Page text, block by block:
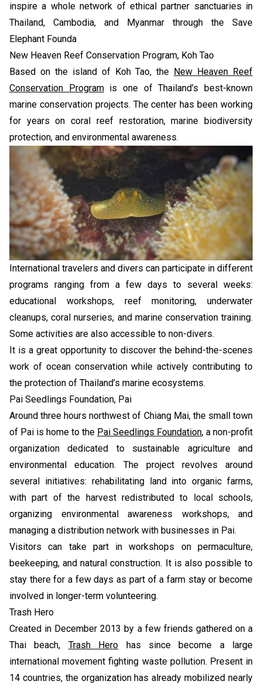
inspire a whole network of ethical partner sanctuaries in
Thailand, Cambodia, and Myanmar through the Save
Elephant Founda
New Heaven Reef Conservation Program, Koh Tao
Based on the island of Koh Tao, the New Heaven Reef
Conservation Programis one of Thailand’s best-known
marine conservation projects. The center has been working
for years on coral reef restoration, marine biodiversity
protection, and environmental awareness.
International travelers and divers can participate in different
programs ranging from a few days to several weeks:
educational workshops, reef monitoring, underwater
cleanups, coral nurseries, and marine conservation training.
Some activities are also accessible to non-divers.
It is a great opportunity to discover the behind-the-scenes
work of ocean conservation while actively contributing to
the protection of Thailand’s marine ecosystems.
Pai Seedlings Foundation, Pai
Around three hours northwest of Chiang Mai, the small town
of Pai is home to the Pai Seedlings Foundation, a non-profit
organization dedicated to sustainable agriculture and
environmental education. The project revolves around
several initiatives: rehabilitating land into organic farms,
with part of the harvest redistributed to local schools,
organizing environmental awareness workshops, and
managing a distribution network with businesses in Pai.
Visitors can take part in workshops on permaculture,
beekeeping, and natural construction. It is also possible to
stay there for a few days as part of a farm stay or become
involved in longer-term volunteering.
Trash Hero
Created in December 2013 by a few friends gathered on a
Thai beach, Trash Hero has since become a large
international movement fighting waste pollution. Present in
14 countries, the organization has already mobilized nearly